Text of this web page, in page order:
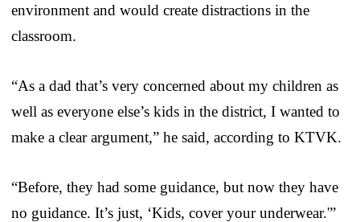
environment and would create distractions in the
classroom.
“As a dad that’s very concerned about my children as
well as everyone else’s kids in the district, I wanted to
make a clear argument,” he said, according to KTVK.
“Before, they had some guidance, but now they have
no guidance. It’s just, ‘Kids, cover your underwear.'”